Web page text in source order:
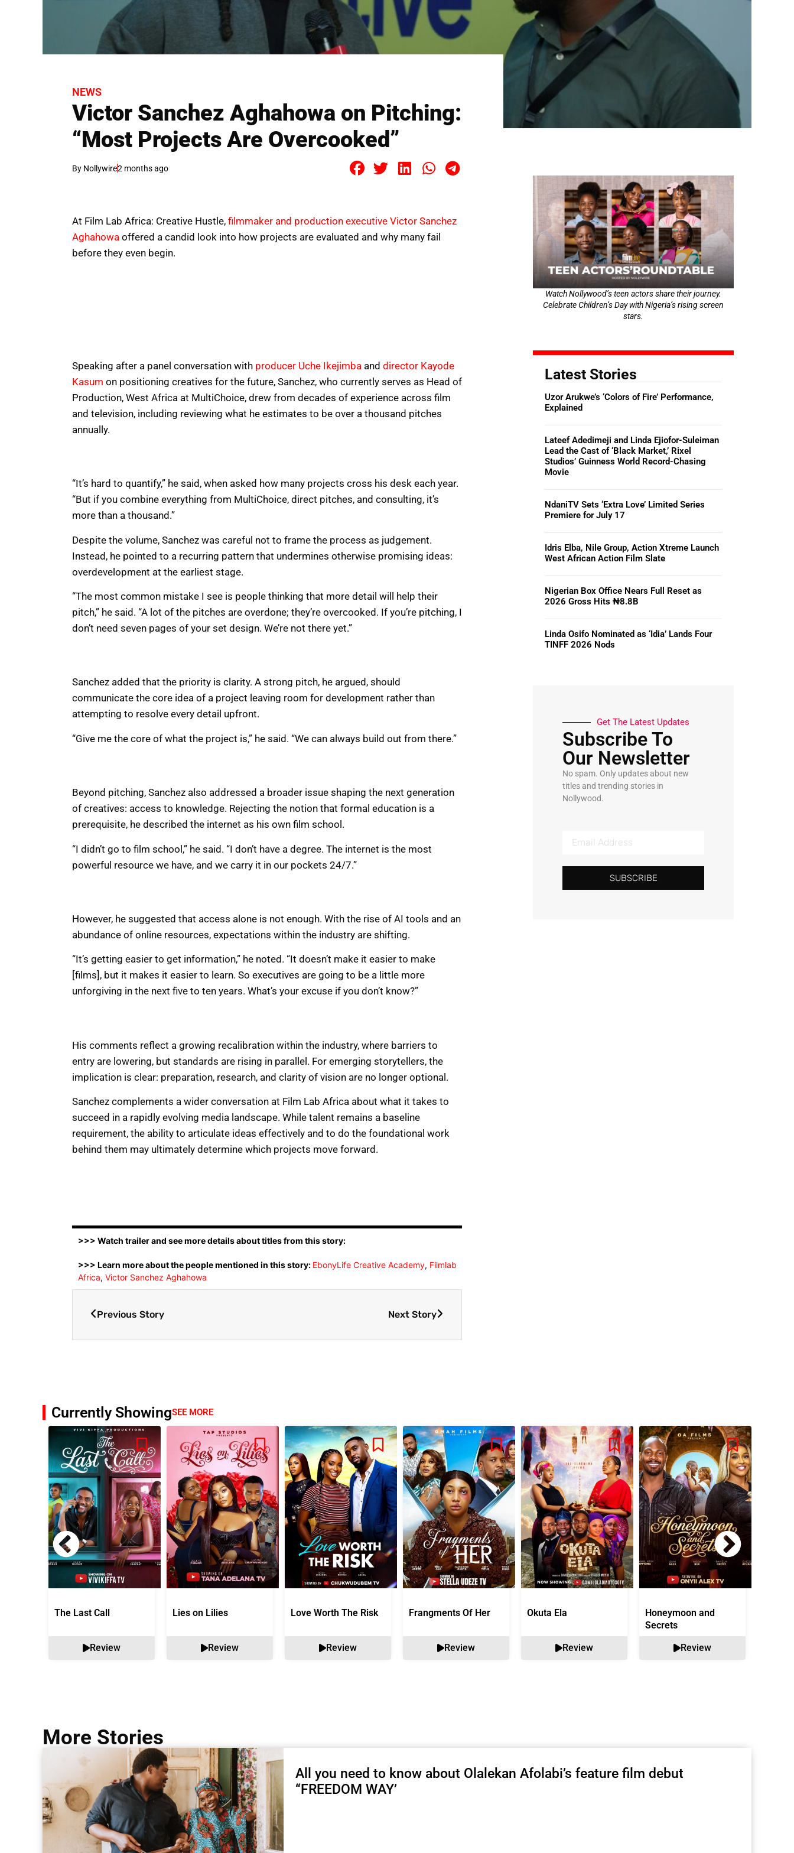
NEWS
Victor Sanchez Aghahowa on Pitching:
“Most Projects Are Overcooked”
By Nollywire2 months ago
At Film Lab Africa: Creative Hustle, filmmaker and production executive Victor Sanchez
Aghahowa offered a candid look into how projects are evaluated and why many fail
before they even begin.
Speaking after a panel conversation with producer Uche Ikejimba and director Kayode
Kasum on positioning creatives for the future, Sanchez, who currently serves as Head of
Production, West Africa at MultiChoice, drew from decades of experience across film
and television, including reviewing what he estimates to be over a thousand pitches
annually.
“It’s hard to quantify,” he said, when asked how many projects cross his desk each year.
“But if you combine everything from MultiChoice, direct pitches, and consulting, it’s
more than a thousand.”
Despite the volume, Sanchez was careful not to frame the process as judgement.
Instead, he pointed to a recurring pattern that undermines otherwise promising ideas:
overdevelopment at the earliest stage.
“The most common mistake I see is people thinking that more detail will help their
pitch,” he said. “A lot of the pitches are overdone; they’re overcooked. If you’re pitching, I
don’t need seven pages of your set design. We’re not there yet.”
Sanchez added that the priority is clarity. A strong pitch, he argued, should
communicate the core idea of a project leaving room for development rather than
attempting to resolve every detail upfront.
“Give me the core of what the project is,” he said. “We can always build out from there.”
Beyond pitching, Sanchez also addressed a broader issue shaping the next generation
of creatives: access to knowledge. Rejecting the notion that formal education is a
prerequisite, he described the internet as his own film school.
“I didn’t go to film school,” he said. “I don’t have a degree. The internet is the most
powerful resource we have, and we carry it in our pockets 24/7.”
However, he suggested that access alone is not enough. With the rise of AI tools and an
abundance of online resources, expectations within the industry are shifting.
“It’s getting easier to get information,” he noted. “It doesn’t make it easier to make
[films], but it makes it easier to learn. So executives are going to be a little more
unforgiving in the next five to ten years. What’s your excuse if you don’t know?”
His comments reflect a growing recalibration within the industry, where barriers to
entry are lowering, but standards are rising in parallel. For emerging storytellers, the
implication is clear: preparation, research, and clarity of vision are no longer optional.
Sanchez complements a wider conversation at Film Lab Africa about what it takes to
succeed in a rapidly evolving media landscape. While talent remains a baseline
requirement, the ability to articulate ideas effectively and to do the foundational work
behind them may ultimately determine which projects move forward.
>>> Watch trailer and see more details about titles from this story:
>>> Learn more about the people mentioned in this story: EbonyLife Creative Academy, Filmlab
Africa, Victor Sanchez Aghahowa
Previous Story Next Story
Watch Nollywood’s teen actors share their journey.
Celebrate Children’s Day with Nigeria’s rising screen
stars.
Latest Stories
Uzor Arukwe’s ‘Colors of Fire’ Performance,
Explained
Lateef Adedimeji and Linda Ejiofor-Suleiman
Lead the Cast of ‘Black Market,’ Rixel
Studios’ Guinness World Record-Chasing
Movie
NdaniTV Sets ‘Extra Love’ Limited Series
Premiere for July 17
Idris Elba, Nile Group, Action Xtreme Launch
West African Action Film Slate
Nigerian Box Office Nears Full Reset as
2026 Gross Hits ₦8.8B
Linda Osifo Nominated as ‘Idia’ Lands Four
TINFF 2026 Nods
Get The Latest Updates
Subscribe To
Our Newsletter
No spam. Only updates about new
titles and trending stories in
Nollywood.
SUBSCRIBE
Currently ShowingSEE MORE
The Last Call
Review
Lies on Lilies
Review
Love Worth The Risk
Review
Frangments Of Her
Review
Okuta Ela
Review
Honeymoon and
Secrets
Review
More Stories
All you need to know about Olalekan Afolabi’s feature film debut
“FREEDOM WAY’